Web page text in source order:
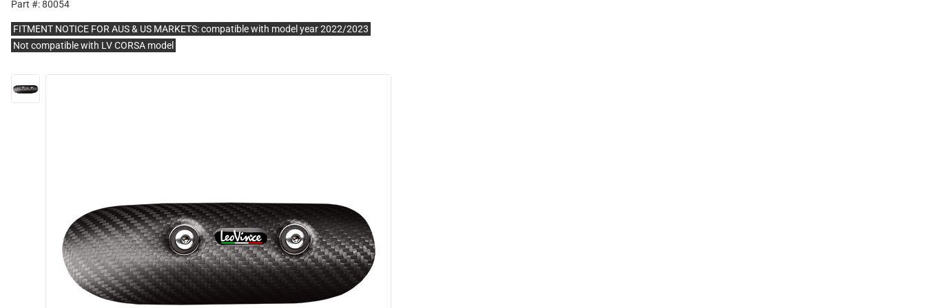
Part #: 80054
FITMENT NOTICE FOR AUS & US MARKETS: compatible with model year 2022/2023
Not compatible with LV CORSA model